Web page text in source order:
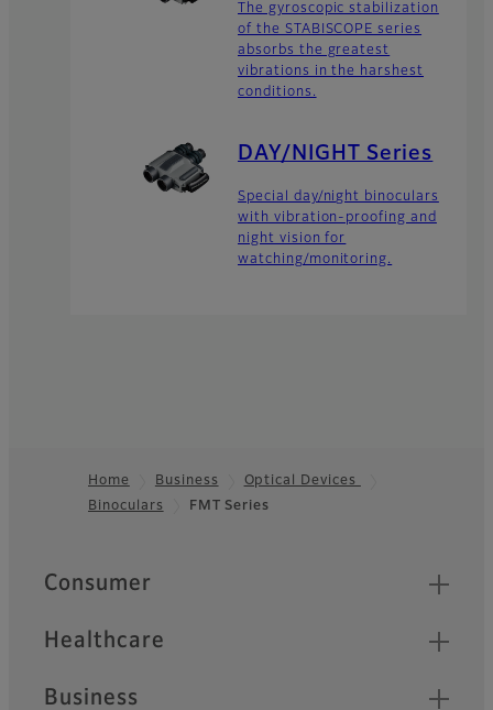
The gyroscopic stabilization
of the STABISCOPE series
absorbs the greatest
vibrations in the harshest
conditions.
DAY/NIGHT Series
Special day/night binoculars
with vibration-proofing and
night vision for
watching/monitoring.
Footer
Home Business
Optical Devices
Binoculars
FMT Series
Quick Links
Consumer
Healthcare
Business